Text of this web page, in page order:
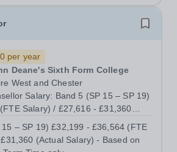
per year
Deane's Sixth Form College
West and Chester
Salary: Band 5 (SP 15 – SP 19)
Salary) / £27,616 - £31,360
Permanent, Term Time only,
or Part Time...
15 – SP 19) £32,199 - £36,564 (FTE
(Actual Salary) - Based on